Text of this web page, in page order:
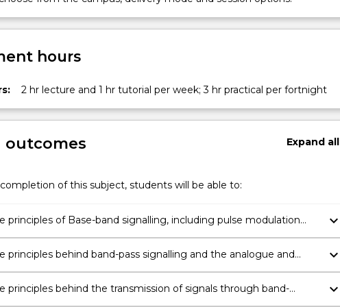
hours
2 hr lecture and 1 hr tutorial per week; 3 hr practical per fortnight
outcomes Expandall
of this subject, students will be able to:
principles of Base-band signalling, including pulse modulation
and line coding techniques.
keyboard_arrow_down
principles behind band-pass signalling and the analogue and
techniques used for signal transmission.
keyboard_arrow_down
principles behind the transmission of signals through band-
noisy communication channels.
keyboard_arrow_down